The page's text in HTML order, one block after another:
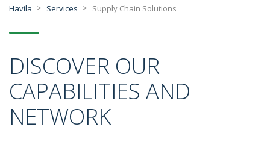
Havila > Services > Supply Chain Solutions
DISCOVER OUR
CAPABILITIES AND
NETWORK